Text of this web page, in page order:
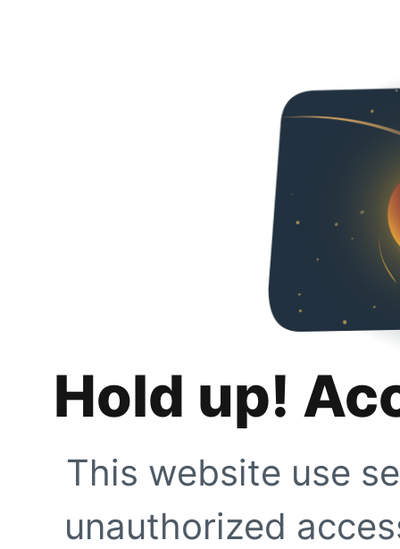
Hold up!
This website use
unauthorized